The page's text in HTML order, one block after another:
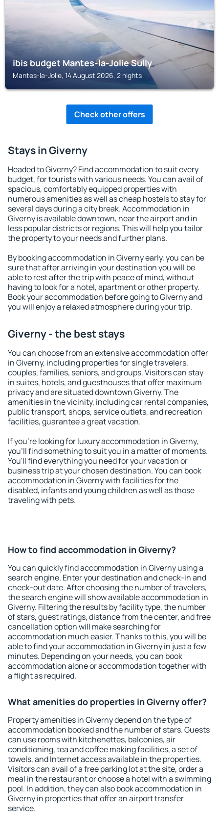
ibis budget Mantes-la-Jolie Sully
Mantes-la-Jolie, 14 August 2026, 2 nights
Check other offers
Stays in Giverny
Headed to Giverny? Find accommodation to suit every
budget, for tourists with various needs. You can avail of
spacious, comfortably equipped properties with
numerous amenities as well as cheap hostels to stay for
several days during a city break. Accommodation in
Giverny is available downtown, near the airport and in
less popular districts or regions. This will help you tailor
the property to your needs and further plans.
By booking accommodation in Giverny early, you can be
sure that after arriving in your destination you will be
able to rest after the trip with peace of mind, without
having to look for a hotel, apartment or other property.
Book your accommodation before going to Giverny and
you will enjoy a relaxed atmosphere during your trip.
Giverny - the best stays
You can choose from an extensive accommodation offer
in Giverny, including properties for single travelers,
couples, families, seniors, and groups. Visitors can stay
in suites, hotels, and guesthouses that offer maximum
privacy and are situated downtown Giverny. The
amenities in the vicinity, including car rental companies,
public transport, shops, service outlets, and recreation
facilities, guarantee a great vacation.
If you're looking for luxury accommodation in Giverny,
you'll find something to suit you in a matter of moments.
You'll find everything you need for your vacation or
business trip at your chosen destination. You can book
accommodation in Giverny with facilities for the
disabled, infants and young children as well as those
traveling with pets.
How to find accommodation in Giverny?
You can quickly find accommodation in Giverny using a
search engine. Enter your destination and check-in and
check-out date. After choosing the number of travelers,
the search engine will show available accommodation in
Giverny. Filtering the results by facility type, the number
of stars, guest ratings, distance from the center, and free
cancellation option will make searching for
accommodation much easier. Thanks to this, you will be
able to find your accommodation in Giverny in just a few
minutes. Depending on your needs, you can book
accommodation alone or accommodation together with
a flight as required.
What amenities do properties in Giverny offer?
Property amenities in Giverny depend on the type of
accommodation booked and the number of stars. Guests
can use rooms with kitchenettes, balconies, air
conditioning, tea and coffee making facilities, a set of
towels, and Internet access available in the properties.
Visitors can avail of a free parking lot at the site, order a
meal in the restaurant or choose a hotel with a swimming
pool. In addition, they can also book accommodation in
Giverny in properties that offer an airport transfer
service.